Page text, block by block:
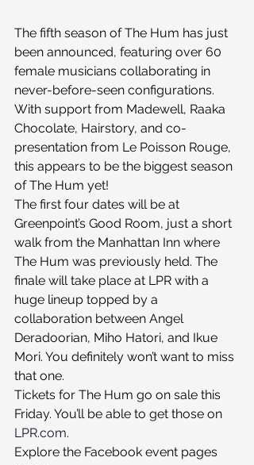
The fifth season of The Hum has just
been announced, featuring over 60
female musicians collaborating in
never-before-seen configurations.
With support from Madewell, Raaka
Chocolate, Hairstory, and co-
presentation from Le Poisson Rouge,
this appears to be the biggest season
of The Hum yet!
The first four dates will be at
Greenpoint’s Good Room, just a short
walk from the Manhattan Inn where
The Hum was previously held. The
finale will take place at LPR with a
huge lineup topped by a
collaboration between Angel
Deradoorian, Miho Hatori, and Ikue
Mori. You definitely won’t want to miss
that one.
Tickets for The Hum go on sale this
Friday. You’ll be able to get those on
LPR.com.
Explore the Facebook event pages